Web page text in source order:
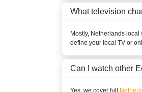
What television
Mostly, Netherlands local
define your local TV or
Can I watch other
Yes, we cover full